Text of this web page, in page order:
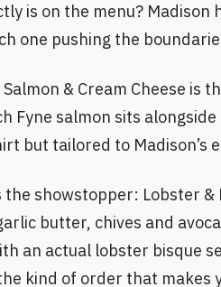
is on the menu?
one pushing the
Salmon & Cream Cheese
Fyne salmon sits
but tailored to Madison’s
the showstopper: Lobster
butter, chives and
an actual lobster bisque
kind of order that makes